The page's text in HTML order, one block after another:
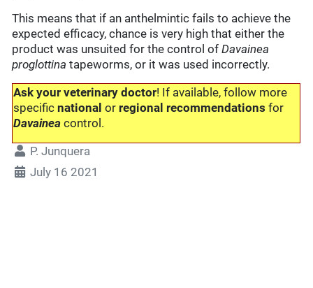
This means that if an anthelmintic fails to achieve the
expected efficacy, chance is very high that either the
product was unsuited for the control ofDavainea
proglottina tapeworms, or it was used incorrectly.
Ask your veterinary doctor! If available, follow more
specificnationalor regional recommendations for
Davainea control.
P. Junquera
July 16 2021